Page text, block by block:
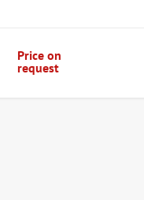
Price on
request